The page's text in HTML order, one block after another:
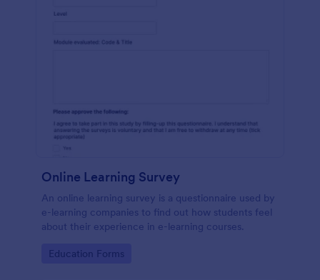
Online Learning Survey
An online learning survey is a questionnaire used by
e-learning companies to find out how students feel
about their experience in e-learning courses.
Go to Category:
Education Forms